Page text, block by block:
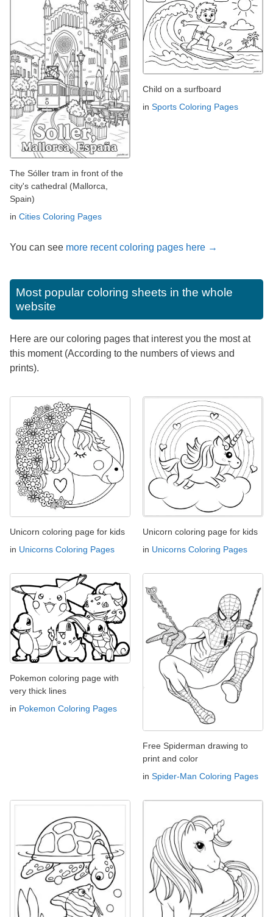
The Sóller tram in front of the
city's cathedral (Mallorca,
Spain)
in Cities Coloring Pages
Child on a surfboard
in Sports Coloring Pages
You can see more recent coloring pages here →
Most popular coloring sheets in the whole
website
Here are our coloring pages that interest you the most at
this moment (According to the numbers of views and
prints).
Unicorn coloring page for kids
in Unicorns Coloring Pages
Unicorn coloring page for kids
in Unicorns Coloring Pages
Pokemon coloring page with
very thick lines
in Pokemon Coloring Pages
Free Spiderman drawing to
print and color
in Spider-Man Coloring Pages